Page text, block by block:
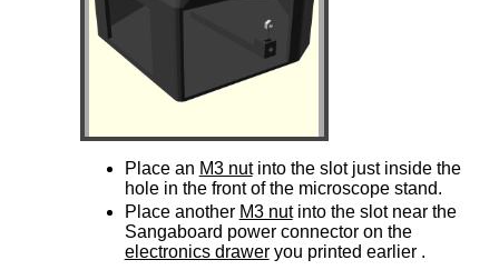
Place an M3 nutinto the slot just inside the
hole in the front of the microscope stand.
Place another M3 nutinto the slot near the
Sangaboard power connector on the
electronics draweryou printed earlier .